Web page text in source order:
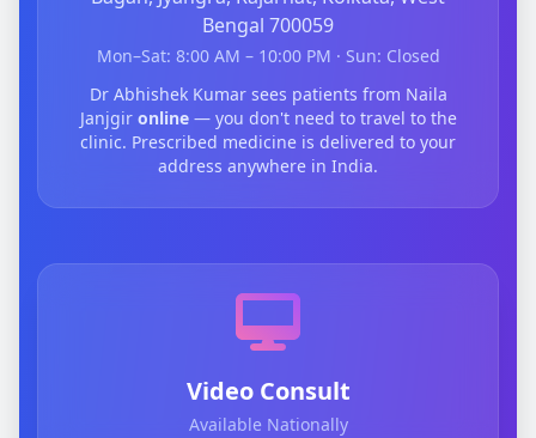
Bengal 700059
Mon–Sat: 8:00 AM – 10:00 PM · Sun: Closed
Dr Abhishek Kumar sees patients from Naila
Janjgir online— you don't need to travel to the
clinic. Prescribed medicine is delivered to your
address anywhere in India.
Video Consult
Available Nationally